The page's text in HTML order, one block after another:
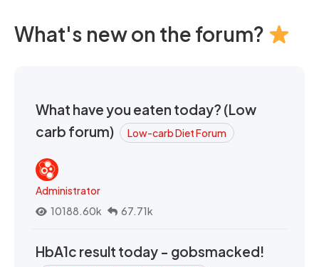
What's new on the forum?
What have you eaten today? (Low
carb forum)
Low-carb Diet Forum
Administrator
10188.60k
67.71k
HbA1c result today - gobsmacked!